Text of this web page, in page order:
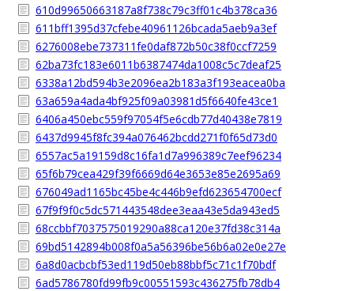
610d99650663187a8f738c79c3ff01c4b378ca36
611bff1395d37cfebe40961126bcada5aeb9a3ef
6276008ebe737311fe0daf872b50c38f0ccf7259
62ba73fc183e6011b6387474da1008c5c7deaf25
6338a12bd594b3e2096ea2b183a3f193eacea0ba
63a659a4ada4bf925f09a03981d5f6640fe43ce1
6406a450ebc559f97054f5e6cdb77d40438e7819
6437d9945f8fc394a076462bcdd271f0f65d73d0
6557ac5a19159d8c16fa1d7a996389c7eef96234
65f6b79cea429f39f6669d64e3653e85e2695a69
676049ad1165bc45be4c446b9efd623654700ecf
67f9f9f0c5dc571443548dee3eaa43e5da943ed5
68ccbbf7037575019290a88ca120e37fd38c314a
69bd5142894b008f0a5a56396be56b6a02e0e27e
6a8d0acbcbf53ed119d50eb88bbf5c71c1f70bdf
6ad5786780fd99fb9c00551593c436275fb78db4